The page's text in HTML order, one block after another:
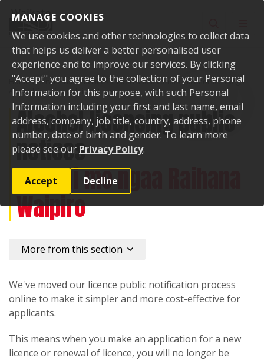
MANAGE COOKIES
We use cookies and other technologies to collect data
that helps us deliver a better personalised user
experience and to improve our services. By clicking
"Accept" you agree to the collection of your Personal
Information for this purpose, with such Personal
Information including your first and last name, email
address, company, job title, country, address, phone
number, date of birth and gender. To learn more
please see our Privacy Policy.
Accept Decline
Home Services and facilities Food and alcohol
Alcohol licensing
Alcohol licensing public notices
Alcohol licensing public
notices
Paanui mo ngaa Raihana
Waipiro
More from this section
We've moved our licence public notification process
online to make it simpler and more cost-effective for
applicants.
This means when you make an application for a new
licence or renewal of licence, you will no longer be